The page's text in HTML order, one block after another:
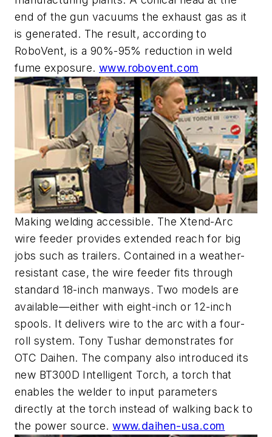
end of the gun vacuums the exhaust gas as it
is generated. The result, according to
RoboVent, is a 90%-95% reduction in weld
fume exposure. www.robovent.com
Making welding accessible. The Xtend-Arc
wire feeder provides extended reach for big
jobs such as trailers. Contained in a weather-
resistant case, the wire feeder fits through
standard 18-inch manways. Two models are
available—either with eight-inch or 12-inch
spools. It delivers wire to the arc with a four-
roll system. Tony Tushar demonstrates for
OTC Daihen. The company also introduced its
new BT300D Intelligent Torch, a torch that
enables the welder to input parameters
directly at the torch instead of walking back to
the power source.www.daihen-usa.com